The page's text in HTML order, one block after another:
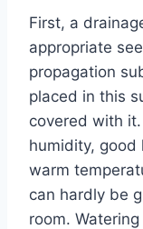
First, a
appropriate
propagation
placed in this
covered with
humidity, good
warm
can hardly be
room.